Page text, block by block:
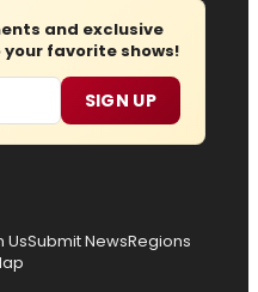
and exclusive
favorite shows!
SIGN UP
UsSubmit NewsRegions